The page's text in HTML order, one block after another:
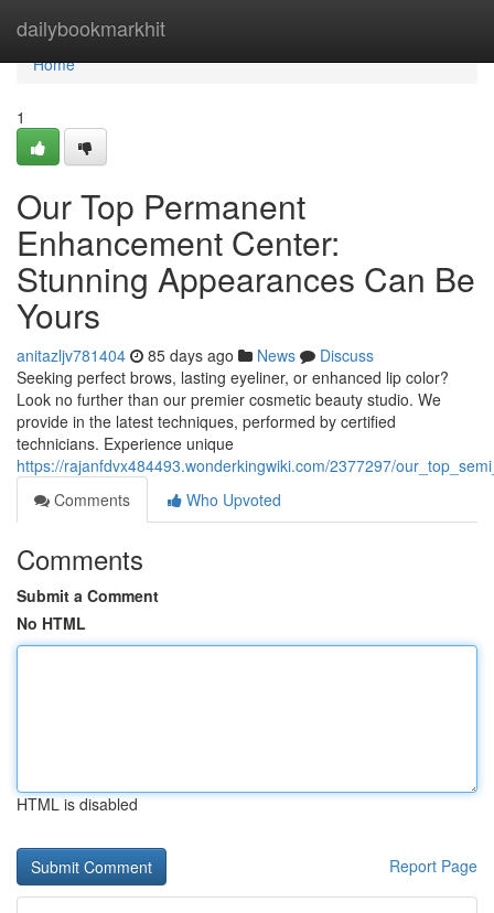
dailybookmarkhit
Home
Home
1
Our Top Permanent
Enhancement Center:
Stunning Appearances Can Be
Yours
anitazljv781404 85 days ago News
Discuss
Seeking perfect brows, lasting eyeliner, or enhanced lip color?
Look no further than our premier cosmetic beauty studio. We
provide in the latest techniques, performed by certified
technicians. Experience unique
https://rajanfdvx484493.wonderkingwiki.com/2377297/
Comments
Who Upvoted
Comments
Submit a Comment
No HTML
HTML is disabled
Report Page